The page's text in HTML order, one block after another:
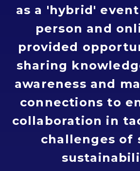
as a 'hybrid'
person and
provided
sharing
awareness and
connections to
collaboration in
challenges of